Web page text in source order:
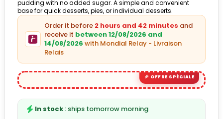
(1 avis)
pudding with no added sugar. A simple and convenient
base for quick desserts, pies, or individual desserts.
Order it before 2 hours and 42 minutes and
receive it between 12/08/2026 and
14/08/2026 with Mondial Relay - Livraison
Relais
In stock : ships tomorrow morning